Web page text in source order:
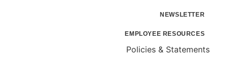
NEWSLETTER
EMPLOYEE RESOURCES
Policies & Statements